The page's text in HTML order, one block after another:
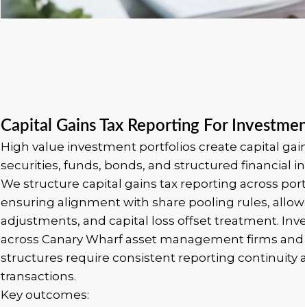
Capital Gains Tax Reporting For
High value investment portfolios create capital
securities, funds, bonds, and structured financial
We structure capital gains tax reporting across
ensuring alignment with share pooling rules,
adjustments, and capital loss offset treatment.
across Canary Wharf asset management firms
structures require consistent reporting continuity
transactions.
Key outcomes: